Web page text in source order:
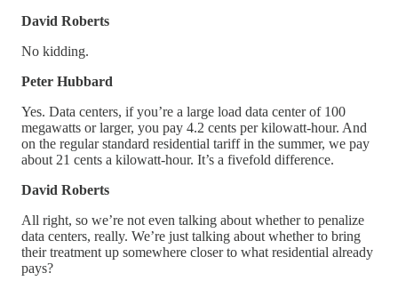
David Roberts
No kidding.
Peter Hubbard
Yes. Data centers, if you’re a large load data center of 100
megawatts or larger, you pay 4.2 cents per kilowatt-hour. And
on the regular standard residential tariff in the summer, we pay
about 21 cents a kilowatt-hour. It’s a fivefold difference.
David Roberts
All right, so we’re not even talking about whether to penalize
data centers, really. We’re just talking about whether to bring
their treatment up somewhere closer to what residential already
pays?